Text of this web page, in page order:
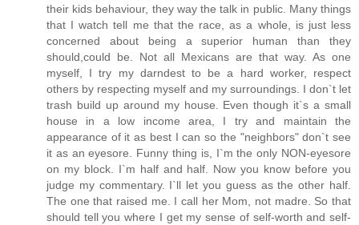
their kids behaviour, they way the talk in public. Many things
that I watch tell me that the race, as a whole, is just less
concerned about being a superior human than they
should,could be. Not all Mexicans are that way. As one
myself, I try my darndest to be a hard worker, respect
others by respecting myself and my surroundings. I don`t let
trash build up around my house. Even though it`s a small
house in a low income area, I try and maintain the
appearance of it as best I can so the "neighbors" don`t see
it as an eyesore. Funny thing is, I`m the only NON-eyesore
on my block. I`m half and half. Now you know before you
judge my commentary. I`ll let you guess as the other half.
The one that raised me. I call her Mom, not madre. So that
should tell you where I get my sense of self-worth and self-